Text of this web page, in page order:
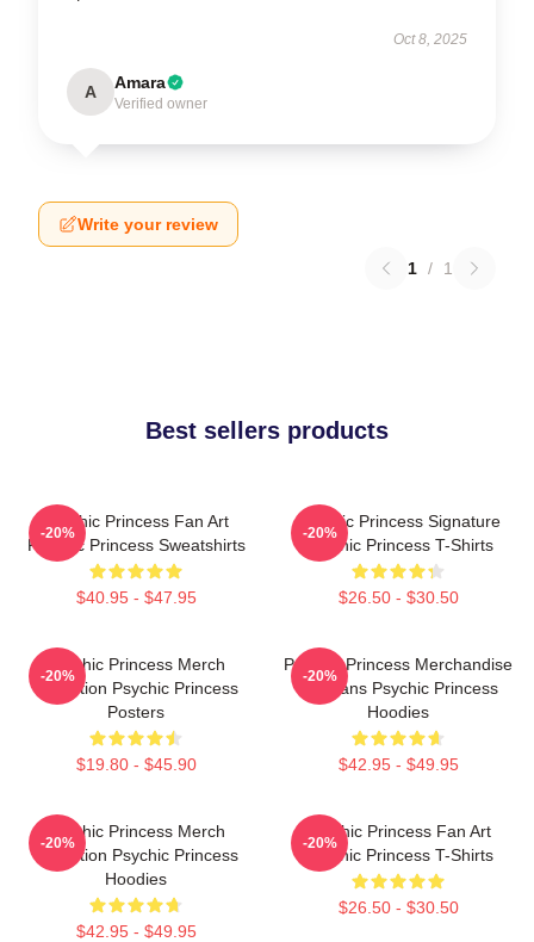
Oct 8, 2025
A Amara
Verified owner
Write your review
1 / 1
Best sellers products
Psychic Princess Fan Art
Psychic Princess Sweatshirts
$40.95 - $47.95
-20%
Psychic Princess Signature
Psychic Princess T-Shirts
$26.50 - $30.50
-20%
Psychic Princess Merch
Collection Psychic Princess
Posters
$19.80 - $45.90
-20%
Psychic Princess Merchandise
For Fans Psychic Princess
Hoodies
$42.95 - $49.95
-20%
Psychic Princess Merch
Collection Psychic Princess
Hoodies
$42.95 - $49.95
-20%
Psychic Princess Fan Art
Psychic Princess T-Shirts
$26.50 - $30.50
-20%